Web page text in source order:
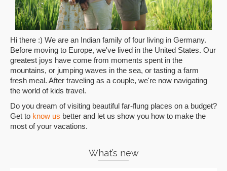
Hi there :) We are an Indian family of four living in Germany.
Before moving to Europe, we've lived in the United States. Our
greatest joys have come from moments spent in the
mountains, or jumping waves in the sea, or tasting a farm
fresh meal. After traveling as a couple, we're now navigating
the world of kids travel.
Do you dream of visiting beautiful far-flung places on a budget?
Get to know us better and let us show you how to make the
most of your vacations.
What’s new